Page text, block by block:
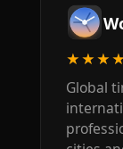
Global